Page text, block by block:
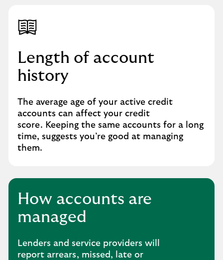
Length of account
history
The average age of your active credit
accounts can affect your credit
score. Keeping the same accounts for a long
time, suggests you’re good at managing
them.
How accounts are
managed
Lenders and service providers will
report arrears, missed, late or